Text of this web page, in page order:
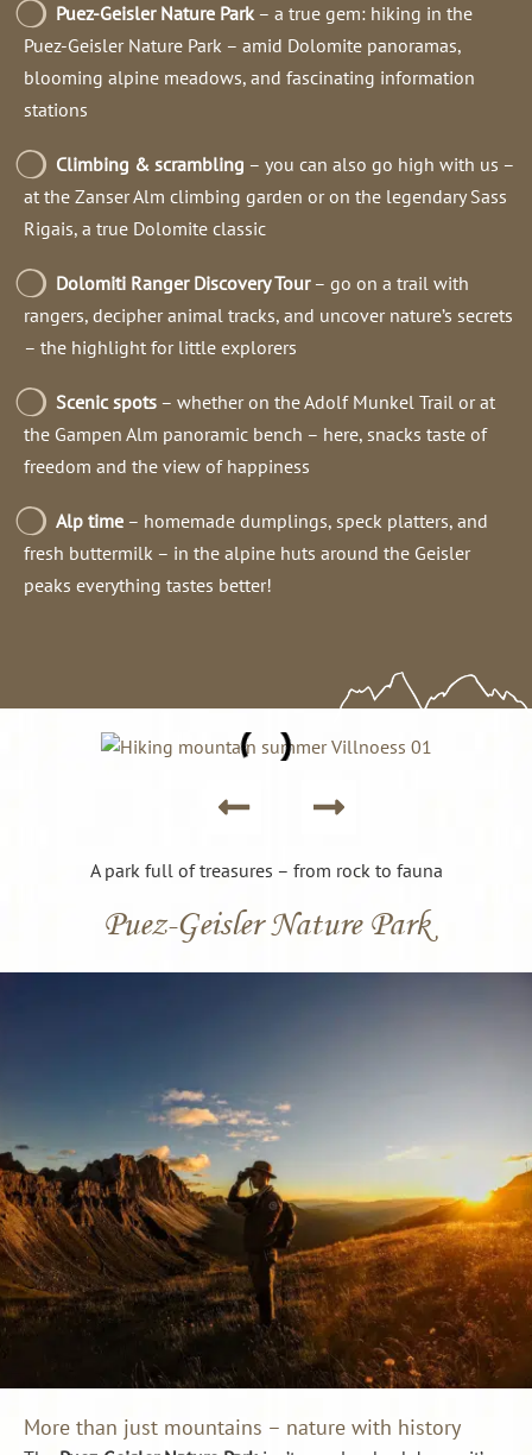
Puez-Geisler Nature Park– a true gem: hiking in the
Puez-Geisler Nature Park – amid Dolomite panoramas,
blooming alpine meadows, and fascinating information
stations
Climbing & scrambling – you can also go high with us –
at the Zanser Alm climbing garden or on the legendary Sass
Rigais, a true Dolomite classic
Dolomiti Ranger Discovery Tour– go on a trail with
rangers, decipher animal tracks, and uncover nature’s secrets
– the highlight for little explorers
Scenic spots – whether on the Adolf Munkel Trail or at
the Gampen Alm panoramic bench – here, snacks taste of
freedom and the view of happiness
Alp time – homemade dumplings, speck platters, and
fresh buttermilk – in the alpine huts around the Geisler
peaks everything tastes better!
Puez-Geisler Nature Park
A park full of treasures – from rock to fauna
More than just mountains – nature with history